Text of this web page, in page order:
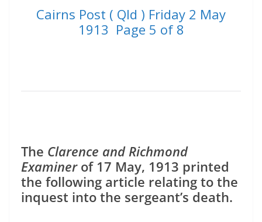
Cairns Post ( Qld ) Friday 2 May
1913 Page 5 of 8
The Clarence and Richmond
Examinerof 17 May, 1913 printed
the following article relating to the
inquest into the sergeant’s death.